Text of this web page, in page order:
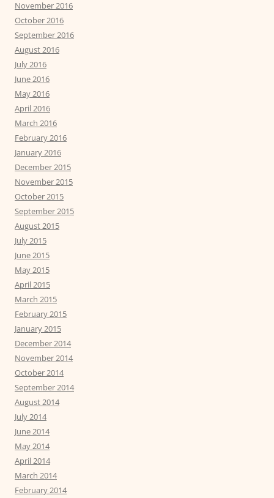
November 2016
October 2016
September 2016
August 2016
July 2016
June 2016
May 2016
April 2016
March 2016
February 2016
January 2016
December 2015
November 2015
October 2015
September 2015
August 2015
July 2015
June 2015
May 2015
April 2015
March 2015
February 2015
January 2015
December 2014
November 2014
October 2014
September 2014
August 2014
July 2014
June 2014
May 2014
April 2014
March 2014
February 2014